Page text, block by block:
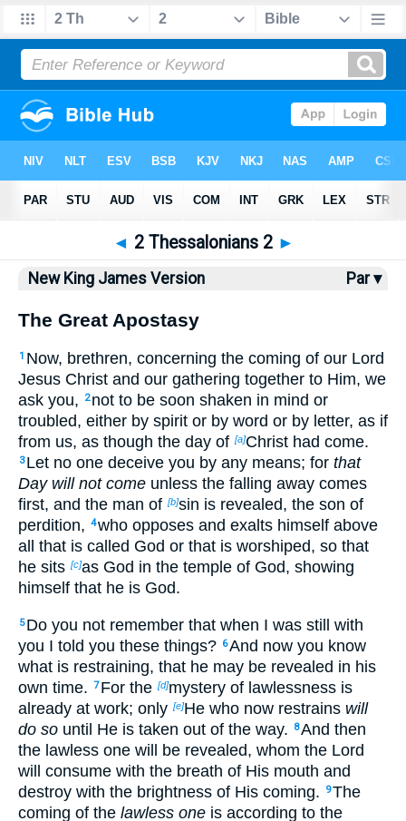
Bible> > 2 Thess. 2
◄ 2 Thessalonians 2 ►
New King James Version Par ▾
The Great Apostasy
1 Now, brethren, concerning the coming of our Lord
Jesus Christ and our gathering together to Him, we
ask you,
2 not to be soon shaken in mind or
troubled, either by spirit or by word or by letter, as if
from us, as though the day of [a]Christ had come.
3 Let no one deceive you by any means; for that
Day will not come unless the falling away comes
first, and the man of [b]sin is revealed, the son of
perdition, 4who opposes and exalts himself above
all that is called God or that is worshiped, so that
he sits [c]as God in the temple of God, showing
himself that he is God.
5 Do you not remember that when I was still with
you I told you these things? 6And now you know
what is restraining, that he may be revealed in his
own time. 7 For the [d]mystery of lawlessness is
already at work; only [e]He who now restrains will
do so until He is taken out of the way. 8And then
the lawless one will be revealed, whom the Lord
will consume with the breath of His mouth and
destroy with the brightness of His coming.
9The
coming of the lawless one is according to the